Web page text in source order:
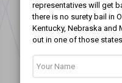
representatives will get
there is no surety bail in
Kentucky, Nebraska and
out in one of those